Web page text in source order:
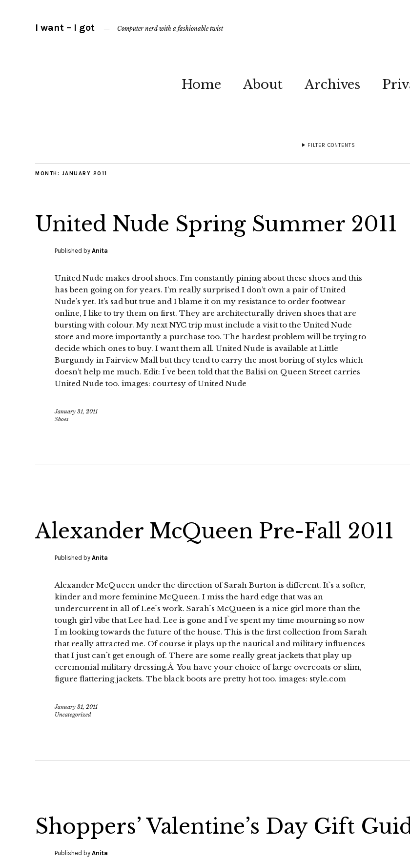
I want – I got Computer nerd with a fashionable twist
Home About Archives
FILTER CONTENTS
MONTH: JANUARY 2011
United Nude Spring Summer 2011
Published by Anita
United Nude makes drool shoes. I’m constantly pining about these shoes and this
has been going on for years. I’m really surprised I don’t own a pair of United
Nude’s yet. It’s sad but true and I blame it on my resistance to order footwear
online, I like to try them on first. They are architecturally driven shoes that are
bursting with colour. My next NYC trip must include a visit to the United Nude
store and more importantly a purchase too. The hardest problem will be trying to
decide which ones to buy. I want them all. United Nude is available at Little
Burgundy in Fairview Mall but they tend to carry the most boring of styles which
doesn’t help me much. Edit: I`ve been told that the Balisi on Queen Street carries
United Nude too. images: courtesy of United Nude
January 31, 2011
Shoes
Alexander McQueen Pre-Fall 2011
Published by Anita
Alexander McQueen under the direction of Sarah Burton is different. It`s a softer,
kinder and more feminine McQueen. I miss the hard edge that was an
undercurrent in all of Lee`s work. Sarah`s McQueen is a nice girl more than the
tough girl vibe that Lee had. Lee is gone and I`ve spent my time mourning so now
I`m looking towards the future of the house. This is the first collection from Sarah
that really attracted me. Of course it plays up the nautical and military influences
that I just can`t get enough of. There are some really great jackets that play up
ceremonial military dressing.Â You have your choice of large overcoats or slim,
figure flattering jackets. The black boots are pretty hot too. images: style.com
January 31, 2011
Uncategorized
Shoppers’ Valentine’s Day Gift
Published by Anita